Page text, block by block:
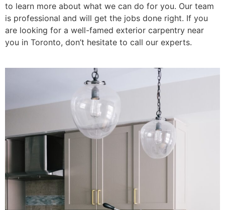
to learn more about what we can do for you. Our team
is professional and will get the jobs done right. If you
are looking for a well-famed exterior carpentry near
you in Toronto, don’t hesitate to call our experts.